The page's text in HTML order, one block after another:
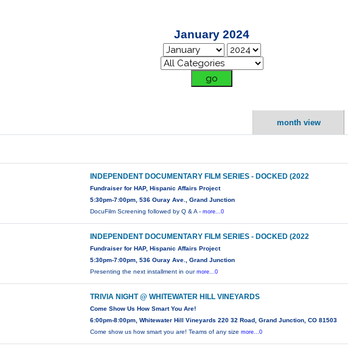
January 2024
month view
INDEPENDENT DOCUMENTARY FILM SERIES - DOCKED (2022
Fundraiser for HAP, Hispanic Affairs Project
5:30pm-7:00pm, 536 Ouray Ave., Grand Junction
DocuFilm Screening followed by Q & A -more...0
INDEPENDENT DOCUMENTARY FILM SERIES - DOCKED (2022
Fundraiser for HAP, Hispanic Affairs Project
5:30pm-7:00pm, 536 Ouray Ave., Grand Junction
Presenting the next installment in ourmore...0
TRIVIA NIGHT @ WHITEWATER HILL VINEYARDS
Come Show Us How Smart You Are!
6:00pm-8:00pm, Whitewater Hill Vineyards 220 32 Road, Grand Junction, CO 81503
Come show us how smart you are! Teams of any sizemore...0